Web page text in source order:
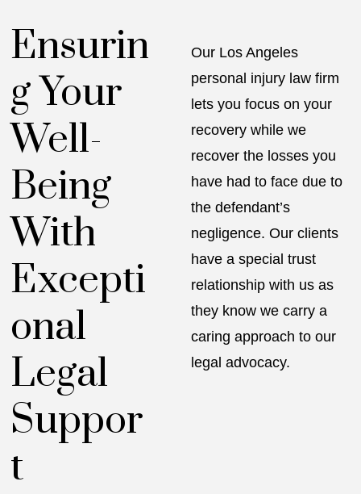
Ensurin
g Your
Well-
Being
With
Excepti
onal
Legal
Suppor
t
Our Los Angeles
personal injury law firm
lets you focus on your
recovery while we
recover the losses you
have had to face due to
the defendant’s
negligence. Our clients
have a special trust
relationship with us as
they know we carry a
caring approach to our
legal advocacy.